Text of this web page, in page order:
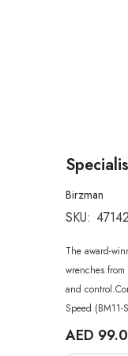
Birzman
SKU:
The award-
wrenches
and
Speed (BM11-
AED